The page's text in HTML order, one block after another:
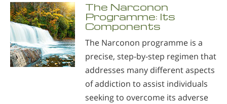
The Narconon
Programme: Its
Components
The Narconon programme is a
precise, step-by-step regimen that
addresses many different aspects
of addiction to assist individuals
seeking to overcome its adverse